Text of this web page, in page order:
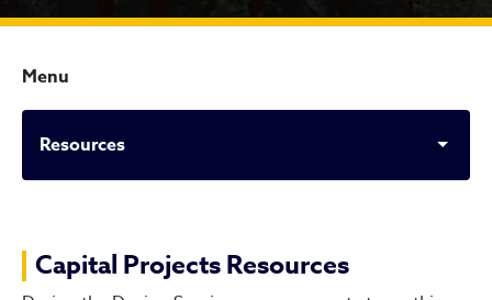
Menu
Resources
Resources
Capital Projects Resources